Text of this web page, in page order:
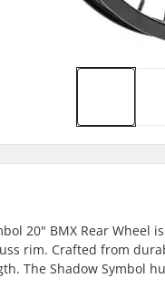
20" BMX Rear
rim. Crafted from
The Shadow Symbol